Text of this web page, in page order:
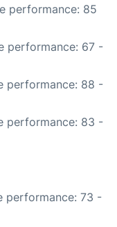
performance: 85
performance: 67 -
performance: 88 -
performance: 83 -
performance: 73 -